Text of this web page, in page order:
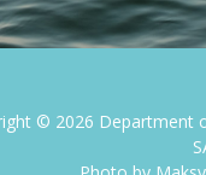
© 2026 Department